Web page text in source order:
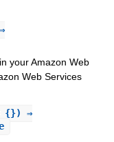
your Amazon Web
Web Services
{}) ⇒